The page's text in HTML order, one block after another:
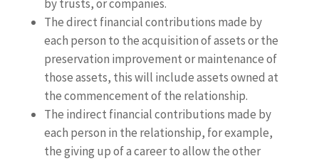
by trusts, or companies.
The direct financial contributions made by
each person to the acquisition of assets or the
preservation improvement or maintenance of
those assets, this will include assets owned at
the commencement of the relationship.
The indirect financial contributions made by
each person in the relationship, for example,
the giving up of a career to allow the other